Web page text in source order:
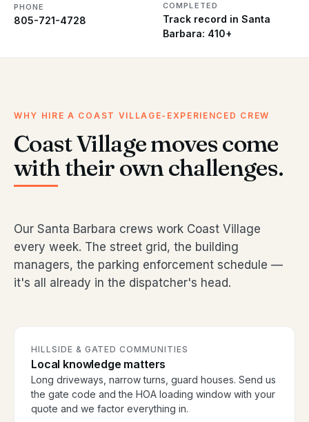
PHONE
805-721-4728
COMPLETED
Track record in Santa
Barbara: 410+
WHY HIRE A COAST VILLAGE-EXPERIENCED CREW
Coast Village moves come
with their own challenges.
Our Santa Barbara crews work Coast Village
every week. The street grid, the building
managers, the parking enforcement schedule —
it's all already in the dispatcher's head.
HILLSIDE & GATED COMMUNITIES
Local knowledge matters
Long driveways, narrow turns, guard houses. Send us
the gate code and the HOA loading window with your
quote and we factor everything in.